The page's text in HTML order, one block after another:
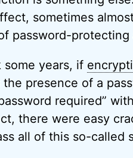
sometimes
password-protecting
some years, if
the presence of a
required”
there were easy
all of this so-called